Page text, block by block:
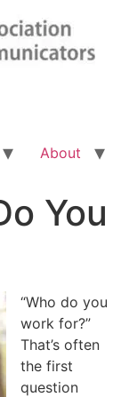
About
You
“Who do you
work for?”
That’s often
the first
question